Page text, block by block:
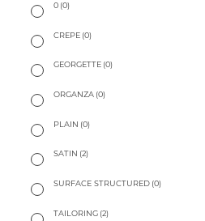
0 (0)
CREPE (0)
GEORGETTE (0)
ORGANZA (0)
PLAIN (0)
SATIN (2)
SURFACE STRUCTURED (0)
TAILORING (2)